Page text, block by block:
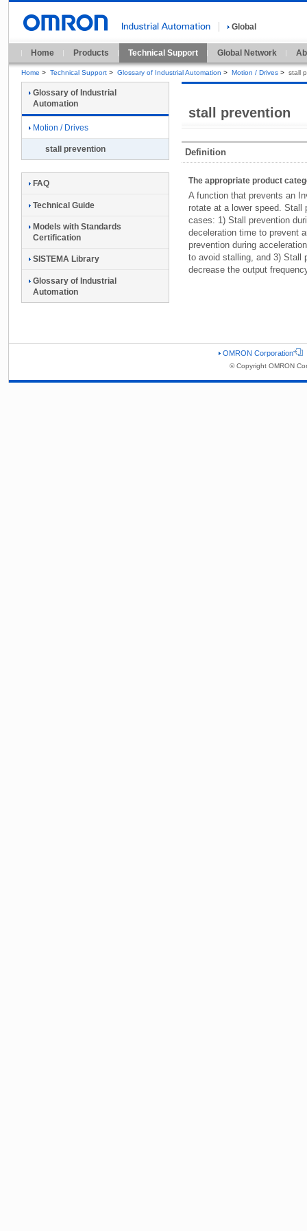
Global
Home Products Technical Support Global Network
Home > Technical Support > Glossary of Industrial Automation > Motion / Drives > stall
stall prevention
Definition
The appropriate product
A function that prevents an
rotate at a lower speed. Stall
cases: 1) Stall prevention
deceleration time to prevent
prevention during
to avoid stalling, and 3) Stall
decrease the output
Glossary of Industrial
Automation
Motion / Drives
stall prevention
FAQ
Technical Guide
Models with Standards
Certification
SISTEMA Library
Glossary of Industrial
Automation
OMRON Corporation
© Copyright OMRON